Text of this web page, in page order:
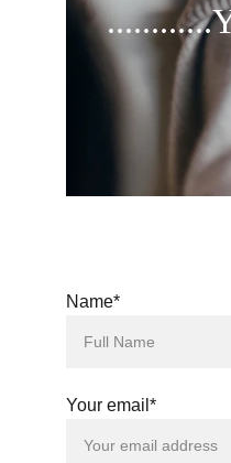
Name*
Your email*